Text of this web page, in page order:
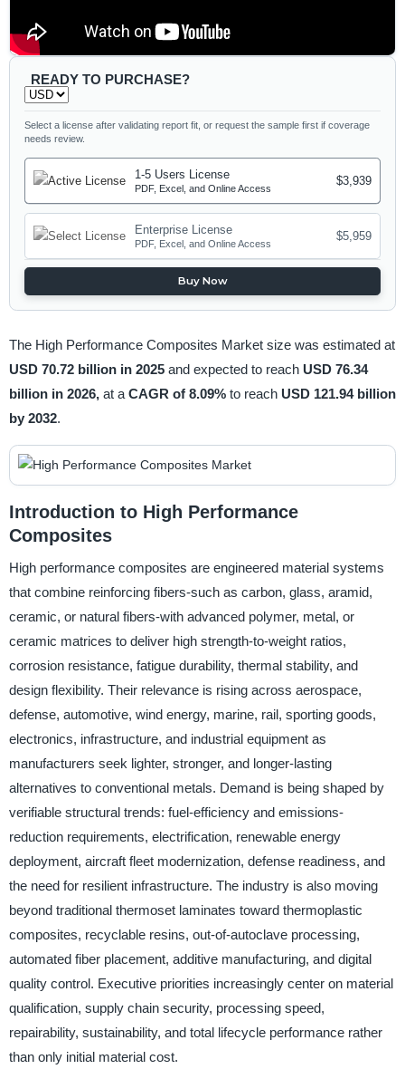
READY TO PURCHASE?
Select a license after validating report fit, or request the sample first if coverage
needs review.
1-5 Users License
PDF, Excel, and Online Access
$3,939
Enterprise License
PDF, Excel, and Online Access
$5,959
Buy Now
The High Performance Composites Market size was estimated at
USD 70.72 billion in 2025 and expected to reach USD 76.34
billion in 2026, at a CAGR of 8.09% to reach USD 121.94 billion
by 2032.
Introduction to High Performance
Composites
High performance composites are engineered material systems
that combine reinforcing fibers-such as carbon, glass, aramid,
ceramic, or natural fibers-with advanced polymer, metal, or
ceramic matrices to deliver high strength-to-weight ratios,
corrosion resistance, fatigue durability, thermal stability, and
design flexibility. Their relevance is rising across aerospace,
defense, automotive, wind energy, marine, rail, sporting goods,
electronics, infrastructure, and industrial equipment as
manufacturers seek lighter, stronger, and longer-lasting
alternatives to conventional metals. Demand is being shaped by
verifiable structural trends: fuel-efficiency and emissions-
reduction requirements, electrification, renewable energy
deployment, aircraft fleet modernization, defense readiness, and
the need for resilient infrastructure. The industry is also moving
beyond traditional thermoset laminates toward thermoplastic
composites, recyclable resins, out-of-autoclave processing,
automated fiber placement, additive manufacturing, and digital
quality control. Executive priorities increasingly center on material
qualification, supply chain security, processing speed,
repairability, sustainability, and total lifecycle performance rather
than only initial material cost.